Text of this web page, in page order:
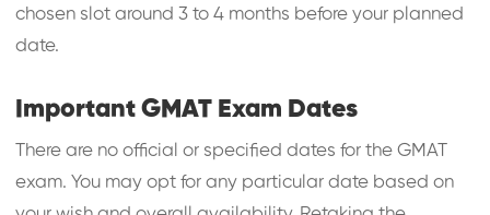
chosen slot around 3 to 4 months before your planned
date.
Important GMAT Exam Dates
There are no official or specified dates for the GMAT
exam. You may opt for any particular date based on